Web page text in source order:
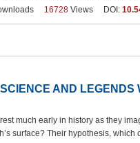
16728 Views DOI:
AND
much early in history as they
surface? Their hypothesis,